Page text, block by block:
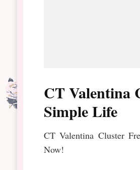
CT Valentina
Simple Life
CT Valentina Cluster
Now!